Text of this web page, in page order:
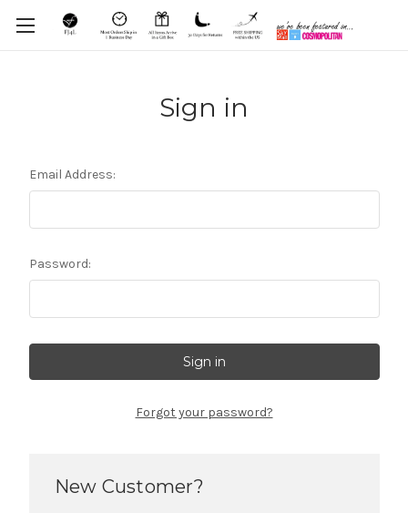
Sign in
Email Address:
Password:
Forgot your password?
New Customer?